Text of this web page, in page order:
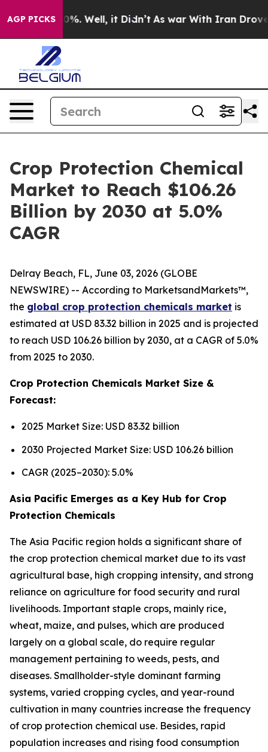
AGP PICKS
40%. Well, it Didn’t As war With Iran Drove oil
Crop Protection Chemical
Market to Reach $106.26
Billion by 2030 at 5.0%
CAGR
Delray Beach, FL, June 03, 2026 (GLOBE
NEWSWIRE) -- According to MarketsandMarkets™,
the global crop protection chemicals market is
estimated at USD 83.32 billion in 2025 and is projected
to reach USD 106.26 billion by 2030, at a CAGR of 5.0%
from 2025 to 2030.
Crop Protection Chemicals Market Size &
Forecast:
2025 Market Size: USD 83.32 billion
2030 Projected Market Size: USD 106.26 billion
CAGR (2025–2030): 5.0%
Asia Pacific Emerges as a Key Hub for Crop
Protection Chemicals
The Asia Pacific region holds a significant share of
the crop protection chemical market due to its vast
agricultural base, high cropping intensity, and strong
reliance on agriculture for food security and rural
livelihoods. Important staple crops, mainly rice,
wheat, maize, and pulses, which are produced
largely on a global scale, do require regular
management pertaining to weeds, pests, and
diseases. Smallholder-style dominant farming
systems, varied cropping cycles, and year-round
cultivation in many countries increase the frequency
of crop protection chemical use. Besides, rapid
population increases and rising food consumption